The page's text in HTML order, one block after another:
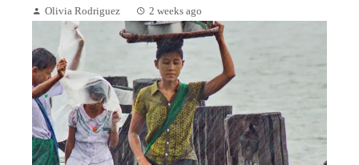
Olivia Rodriguez 2 weeks ago